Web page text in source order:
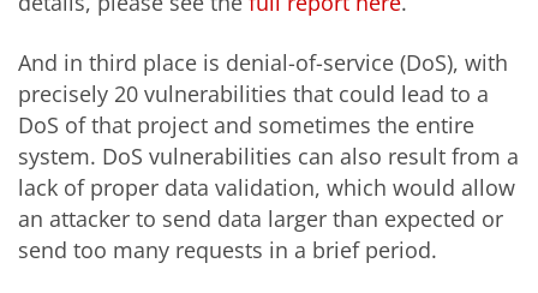
And in third place is denial-of-service (DoS), with
precisely 20 vulnerabilities that could lead to a
DoS of that project and sometimes the entire
system. DoS vulnerabilities can also result from a
lack of proper data validation, which would allow
an attacker to send data larger than expected or
send too many requests in a brief period.